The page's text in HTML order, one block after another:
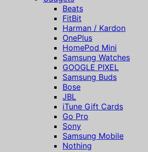
Beats
FitBit
Harman / Kardon
OnePlus
HomePod Mini
Samsung Watches
GOOGLE PIXEL
Samsung Buds
Bose
JBL
iTune Gift Cards
Go Pro
Sony
Samsung Mobile
Nothing